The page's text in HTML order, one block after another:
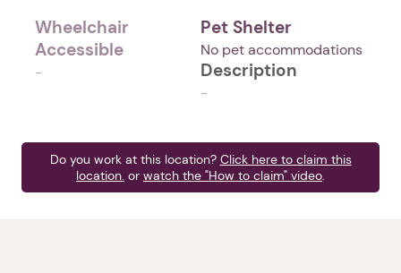
Wheelchair
Accessible
-
Pet Shelter
No pet accommodations
Description
-
Do you work at this location? Click here to claim this
location. or watch the "How to claim" video.